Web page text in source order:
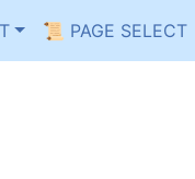
📜 PAGE SELECT